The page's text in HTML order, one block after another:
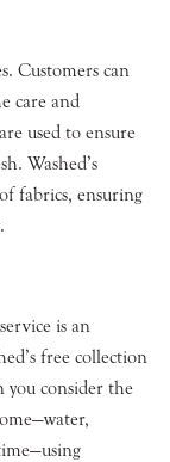
Customers can
care and
used to ensure
Washed’s
fabrics, ensuring
is an
free collection
you consider the